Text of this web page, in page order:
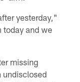
yesterday,"
today and we
missing
undisclosed